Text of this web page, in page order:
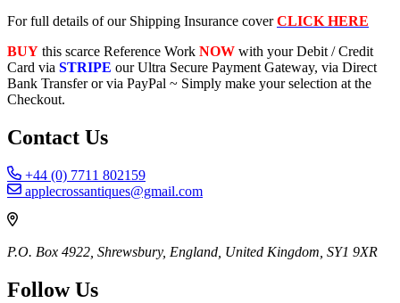
For full details of our Shipping Insurance coverCLICK HERE
BUY this scarce Reference Work NOW with your Debit / Credit
Card via STRIPE our Ultra Secure Payment Gateway, via Direct
Bank Transfer or via PayPal ~ Simply make your selection at the
Checkout.
Contact Us
+44 (0) 7711 802159
applecrossantiques@gmail.com
P.O. Box 4922, Shrewsbury, England, United Kingdom, SY1 9XR
Follow Us